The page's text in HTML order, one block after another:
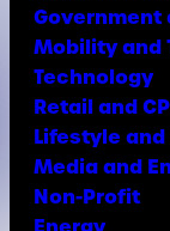
Government
Mobility and
Technology
Retail and
Lifestyle and
Media and
Non-Profit